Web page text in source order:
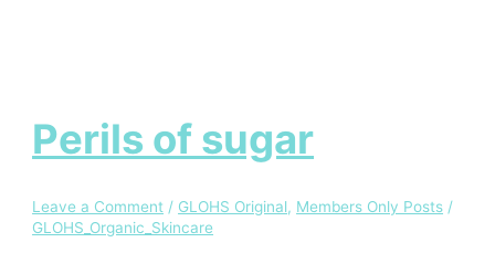
Perils of sugar
Leave a Comment / GLOHS Original, Members Only Posts /
GLOHS_Organic_Skincare